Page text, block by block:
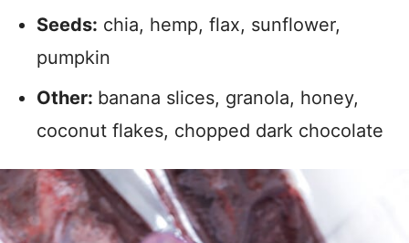
Seeds: chia, hemp, flax, sunflower,
pumpkin
Other: banana slices, granola, honey,
coconut flakes, chopped dark chocolate